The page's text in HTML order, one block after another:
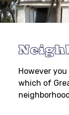
However
which of